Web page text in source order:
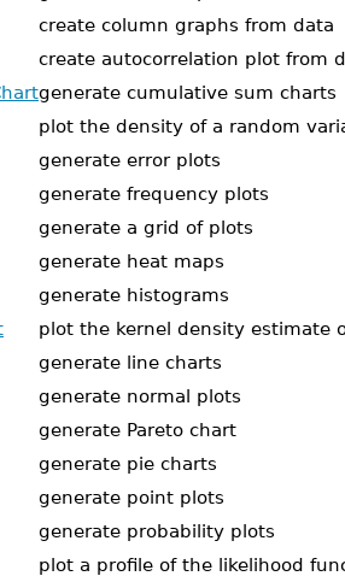
create column graphs from data
create autocorrelation plot from
generate cumulative sum charts
plot the density of a random
generate error plots
generate frequency plots
generate a grid of plots
generate heat maps
generate histograms
plot the kernel density estimate
generate line charts
generate normal plots
generate Pareto chart
generate pie charts
generate point plots
generate probability plots
plot a profile of the likelihood